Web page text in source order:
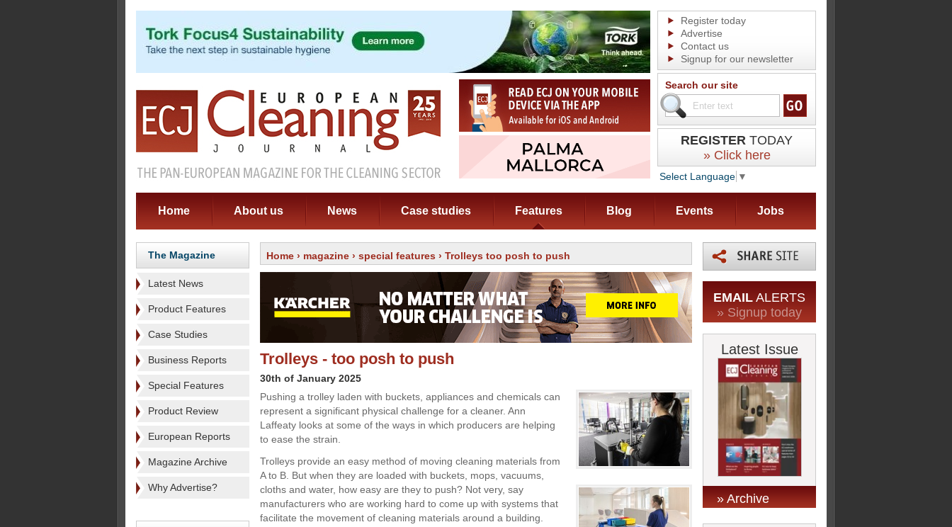
Register today
Advertise
Contact us
Signup for our newsletter
Search our site
REGISTER TODAY
» Click here
Select Language ▼
Home About us News Case studies Features Blog Events Jobs
The Magazine
Latest News
Product Features
Case Studies
Business Reports
Special Features
Product Review
European Reports
Magazine Archive
Why Advertise?
Home › magazine › special features › Trolleys too posh to push
Trolleys - too posh to push
30th of January 2025
Pushing a trolley laden with buckets, appliances and chemicals can
represent a significant physical challenge for a cleaner. Ann
Laffeaty looks at some of the ways in which producers are helping
to ease the strain.
Trolleys provide an easy method of moving cleaning materials from
A to B. But when they are loaded with buckets, mops, vacuums,
cloths and water, how easy are they to push? Not very, say
manufacturers who are working hard to come up with systems that
facilitate the movement of cleaning materials around a building.
EMAIL ALERTS
» Signup today
Latest Issue
» Archive